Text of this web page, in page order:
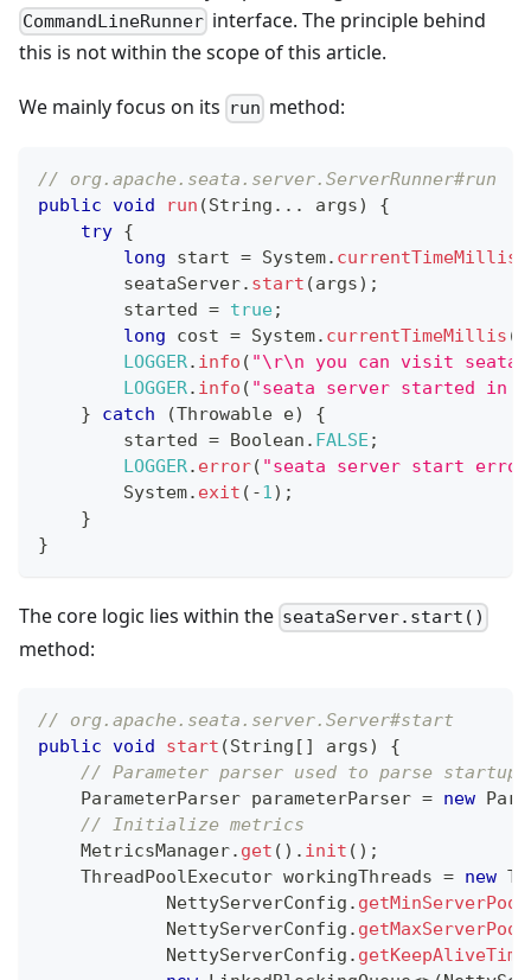
CommandLineRunner interface. The principle behind
this is not within the scope of this article.
We mainly focus on its run method:
// org.apache.seata.server.ServerRunner#run
public void run (String . . . args)
{
try {
long start = System. currentTimeMillis
        seataServer
. start (args) ;
        started
= true;
long cost = System. currentTimeMillis (
LOGGER. info ( "\r\n you can visit
LOGGER. info ( "seata server started in
}
catch (Throwable e)
{
        started
= Boolean . FALSE ;
LOGGER. error( "seata server start
System. exit ( -1) ;
}
}
The core logic lies within the seataServer.start()
method:
// org.apache.seata.server.Server#start
public void start (String [ ] args)
{
// Parameter parser used to parse
ParameterParser parameterParser = new
// Initialize metrics
MetricsManager. get ( ) . init ( ) ;
ThreadPoolExecutor workingThreads = new
NettyServerConfig .
NettyServerConfig .
NettyServerConfig . getKeepAliveTime